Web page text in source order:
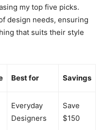
my top five picks.
design needs, ensuring
that suits their style
Best for Savings
Everyday
Designers
Save
$150